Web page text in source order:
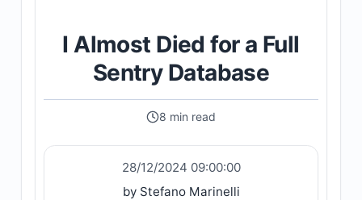
I Almost Died for a Full
Sentry Database
8 min read
28/12/2024 09:00:00
by Stefano Marinelli